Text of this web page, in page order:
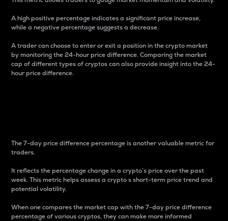
A high positive percentage indicates a significant price increase,
while a negative percentage suggests a decrease.
A trader can choose to enter or exit a position in the crypto market
by monitoring the 24-hour price difference. Comparing the market
cap of different types of cryptos can also provide insight into the 24-
hour price difference.
The 7-day price difference percentage is another valuable metric for
traders.
It reflects the percentage change in a crypto’s price over the past
week. This metric helps assess a crypto s short-term price trend and
potential volatility.
When one compares the market cap with the 7-day price difference
percentage of various cryptos, they can make more informed